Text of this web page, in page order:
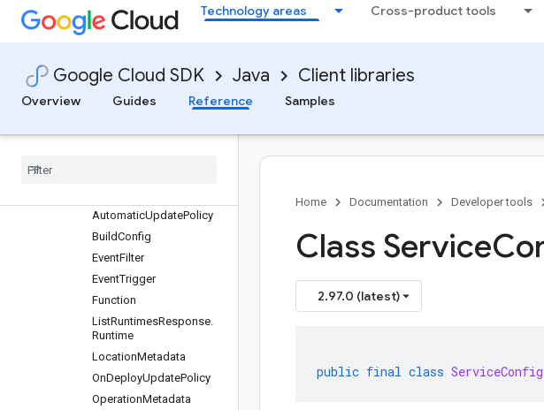
Technology areas Cross-product tools
Google Cloud SDK Java Client libraries
Overview
Guides Reference Samples
com.google.cloud.functions.v2beta
Package summary
Settings
Requests and responses
AutomaticUpdatePolicy
BuildConfig
EventFilter
EventTrigger
Function
ListRuntimesResponse.
Runtime
LocationMetadata
OnDeployUpdatePolicy
OperationMetadata
Home Documentation Developer tools
Class Service
2.97.0 (latest)
public final class ServiceConfig